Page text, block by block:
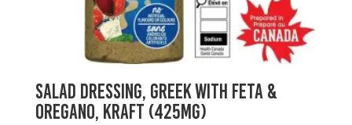
Salad Dressing, Greek with Feta &
Oregano, Kraft (425mg)